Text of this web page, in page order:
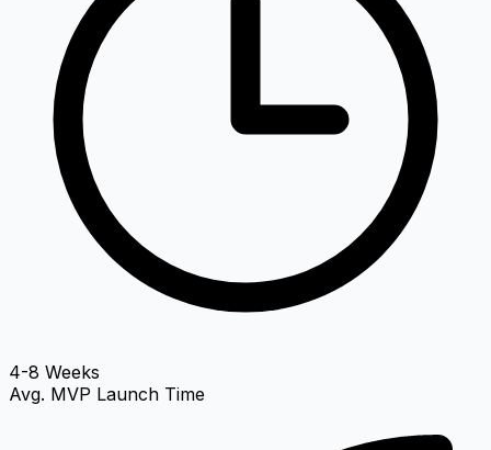
4-8 Weeks
Avg. MVP Launch Time